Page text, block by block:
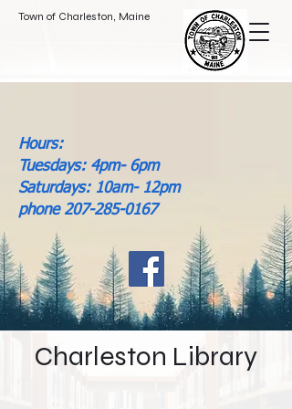
Town of Charleston, Maine
Hours:
Tuesdays: 4pm- 6pm
Saturdays: 10am- 12pm
phone 207-285-0167
Charleston Library